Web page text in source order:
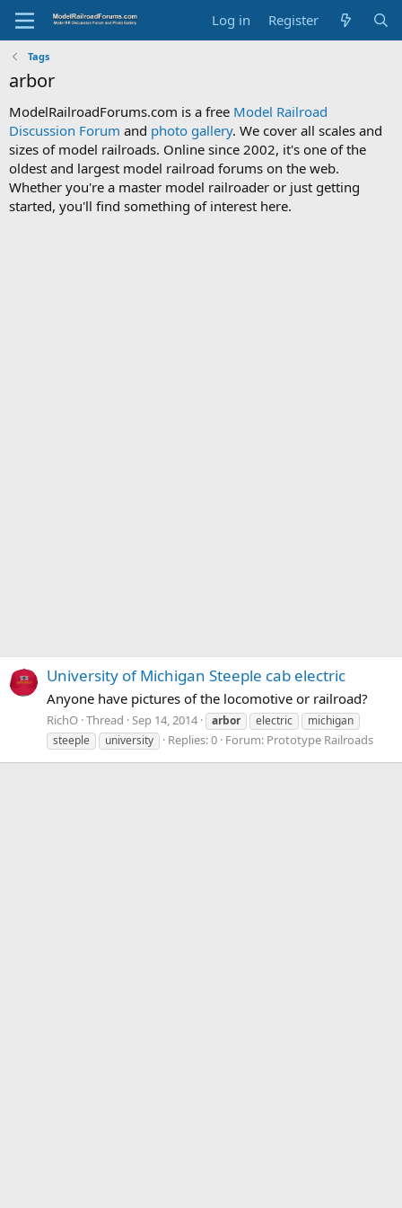
Log in Register
Tags
arbor
ModelRailroadForums.com is a free Model Railroad
Discussion Forum and photo gallery. We cover all scales and
sizes of model railroads. Online since 2002, it's one of the
oldest and largest model railroad forums on the web.
Whether you're a master model railroader or just getting
started, you'll find something of interest here.
University of Michigan Steeple cab electric
Anyone have pictures of the locomotive or railroad?
RichO Thread Sep 14, 2014 arbor electric
michigan
steeple
university Replies: 0 Forum: Prototype Railroads